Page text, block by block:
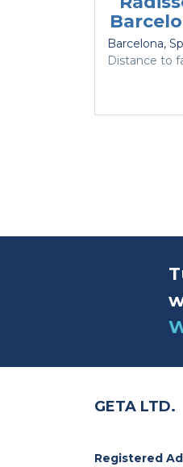
Barcelona,
Distance to
GETA LTD.
Registered